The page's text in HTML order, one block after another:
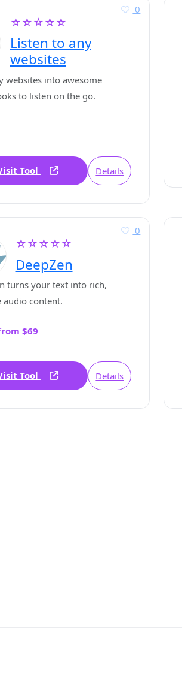
☆☆☆☆☆
Listen to any
websites
0
websites into awesome
to listen on the go.
Tool Details
☆☆☆☆☆
DeepZen
0
turns your text into rich,
audio content.
$69
Tool Details